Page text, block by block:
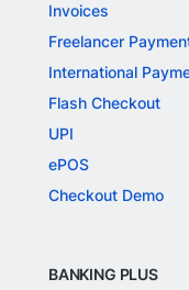
Invoices
Freelancer
International
Flash Checkout
UPI
ePOS
Checkout Demo
BANKING PLUS